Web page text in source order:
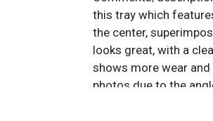
this tray which
the center,
looks great, with a
shows more wear
photos due to the